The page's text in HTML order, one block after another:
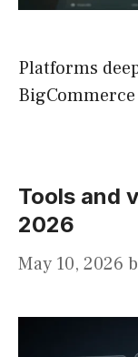
Platforms
Tools and
2026
May 10, 2026